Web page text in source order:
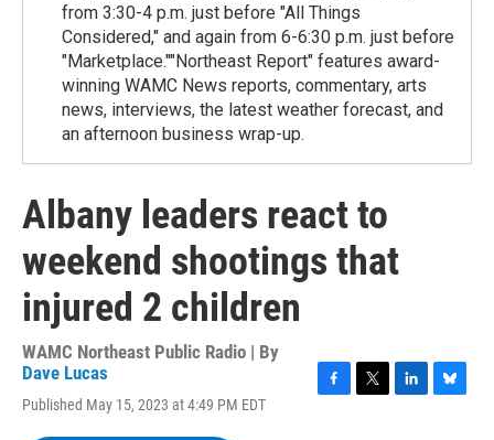
from 3:30-4 p.m. just before "All Things
Considered," and again from 6-6:30 p.m. just before
"Marketplace.""Northeast Report" features award-
winning WAMC News reports, commentary, arts
news, interviews, the latest weather forecast, and
an afternoon business wrap-up.
Albany leaders react to
weekend shootings that
injured 2 children
WAMC Northeast Public Radio | By
Dave Lucas
Published May 15, 2023 at 4:49 PM EDT